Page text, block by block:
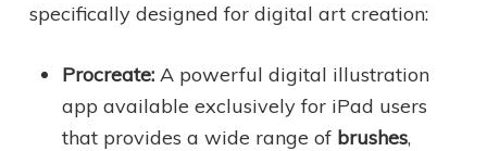
specifically designed for digital art creation:
Procreate:A powerful digital illustration
app available exclusively for iPad users
that provides a wide range of brushes,